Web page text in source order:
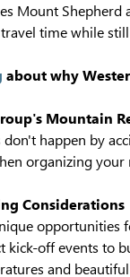
Mount
time while
about why
Mountain
don't happen by
organizing
Considerations
opportunities
kick-off events
and